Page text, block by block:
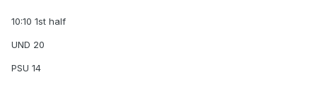
10:10 1st half
UND 20
PSU 14